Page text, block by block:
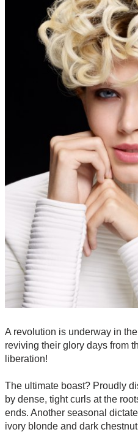
A revolution is underway in
reviving their glory days from
liberation!
The ultimate boast? Proudly
by dense, tight curls at the
ends. Another seasonal
ivory blonde and dark